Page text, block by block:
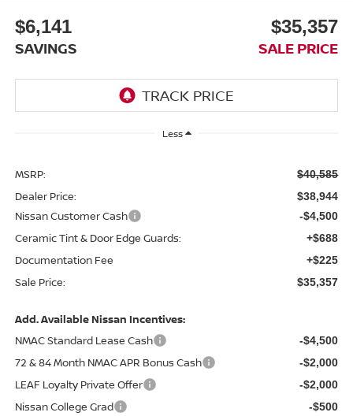
$6,141
SAVINGS
$35,357
SALE PRICE
Less
MSRP: $40,585
Dealer Price: $38,944
Nissan Customer Cash -$4,500
Ceramic Tint & Door Edge Guards: +$688
Documentation Fee +$225
Sale Price: $35,357
Add. Available Nissan Incentives:
NMAC Standard Lease Cash
-$4,500
72 & 84 Month NMAC APR Bonus Cash -$2,000
LEAF Loyalty Private Offer -$2,000
Nissan College Grad -$500